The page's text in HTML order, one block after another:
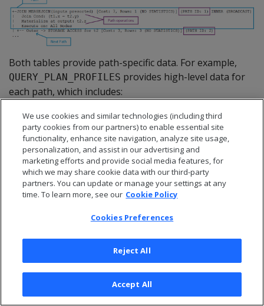
Both tables provide path-specific data. For example,
QUERY_PLAN_PROFILES provides high-level data for
each path, which includes:
Length of a query operation execution
How much memory that path's operation
consumed
Size of data sent/received over the network
For example, you might observe that a
GROUP BY HASH operation executed in 0.2 seconds
using 100MB of memory.
Requirements
Real-time profiling minimally requires the ID of the
We use cookies and similar technologies (including third
party cookies from our partners) to enable essential site
functionality, enhance site navigation, analyze site usage,
personalization, and assist in our advertising and
marketing efforts and provide social media features, for
which we may share cookie data with our third-party
partners. You can update or manage your settings at any
time. To learn more, see our Cookie Policy
Cookies Preferences
Reject All
Accept All